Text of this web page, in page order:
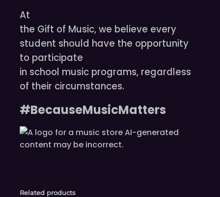
At
the Gift of Music, we believe every
student should have the opportunity
to participate
in school music programs, regardless
of their circumstances.
#BecauseMusicMatters
Related products